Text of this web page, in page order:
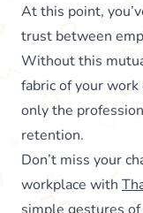
At this point,
trust between
Without this
fabric of your
only the
retention.
Don’t miss your
workplace with
simple gestures